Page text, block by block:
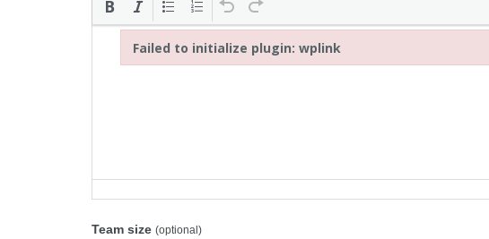
Team size (optional)
Failed to initialize plugin: wplink
Failed to initialize plugin: wplink